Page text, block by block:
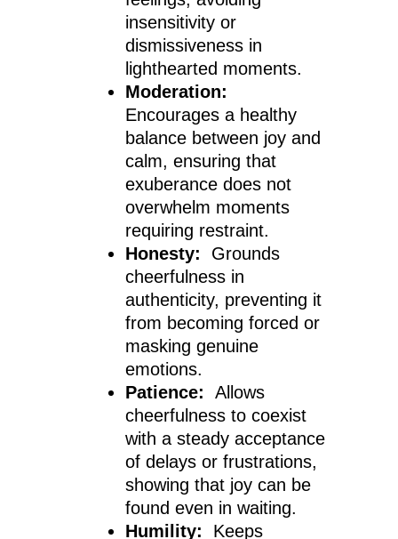
insensitivity or
dismissiveness in
lighthearted moments.
Moderation:
Encourages a healthy
balance between joy and
calm, ensuring that
exuberance does not
overwhelm moments
requiring restraint.
Honesty: Grounds
cheerfulness in
authenticity, preventing it
from becoming forced or
masking genuine
emotions.
Patience: Allows
cheerfulness to coexist
with a steady acceptance
of delays or frustrations,
showing that joy can be
found even in waiting.
Humility: Keeps